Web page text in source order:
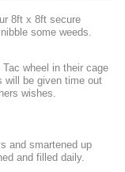
8ft x 8ft secure
some weeds.
wheel in their cage
will be given time out
wishes.
and smartened up
and filled daily.